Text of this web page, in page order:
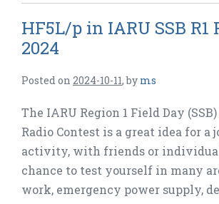
HF5L/p in IARU SSB R1
2024
Posted on 2024-10-11,by ms
The IARU Region 1 Field Day
Radio Contest is a great idea for a
activity, with friends or
chance to test yourself in many
work, emergency power supply,